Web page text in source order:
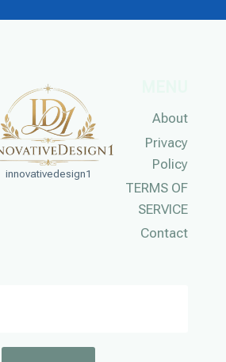
innovativedesign1
About
Privacy
Policy
TERMS OF
SERVICE
Contact